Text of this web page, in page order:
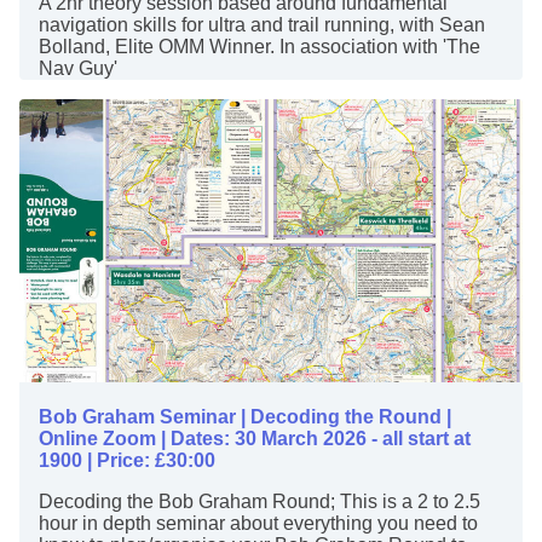
navigation skills for ultra and trail running, with Sean
Bolland, Elite OMM Winner. In association with 'The
Nav Guy'
Bob Graham Seminar | Decoding the Round |
Online Zoom | Dates: 30 March 2026 - all start at
1900 | Price: £30:00
Decoding the Bob Graham Round; This is a 2 to 2.5
hour in depth seminar about everything you need to